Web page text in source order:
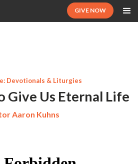
GIVE NOW
Devotionals & Liturgies
Give Us Eternal Life
Aaron Kuhns